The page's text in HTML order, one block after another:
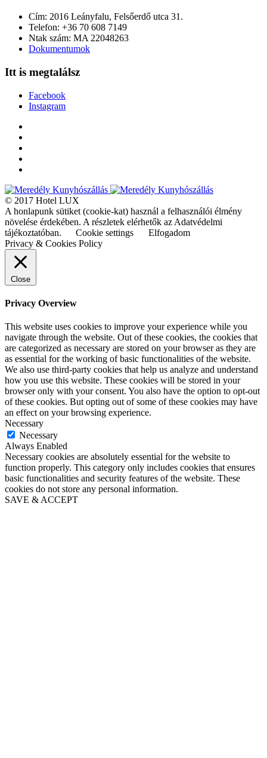
Cím: 2016 Leányfalu, Felsőerdő utca 31.
Telefon: +36 70 608 7149
Ntak szám: MA 22048263
Dokumentumok
Itt is megtalálsz
Facebook
Instagram
© 2017 Hotel LUX
A honlapunk sütiket (cookie-kat) használ a felhasználói élmény
növelése érdekében. A részletek elérhetők az Adatvédelmi
tájékoztatóban.
Cookie settings
Elfogadom
Privacy & Cookies Policy
Close
Privacy Overview
This website uses cookies to improve your experience while you
navigate through the website. Out of these cookies, the cookies that
are categorized as necessary are stored on your browser as they are
as essential for the working of basic functionalities of the website.
We also use third-party cookies that help us analyze and understand
how you use this website. These cookies will be stored in your
browser only with your consent. You also have the option to opt-out
of these cookies. But opting out of some of these cookies may have
an effect on your browsing experience.
Necessary
Necessary
Always Enabled
Necessary cookies are absolutely essential for the website to
function properly. This category only includes cookies that ensures
basic functionalities and security features of the website. These
cookies do not store any personal information.
SAVE & ACCEPT